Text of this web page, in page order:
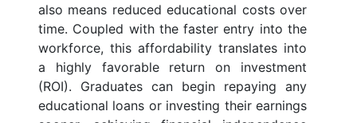
also means reduced educational costs over
time. Coupled with the faster entry into the
workforce, this affordability translates into
a highly favorable return on investment
(ROI). Graduates can begin repaying any
educational loans or investing their earnings